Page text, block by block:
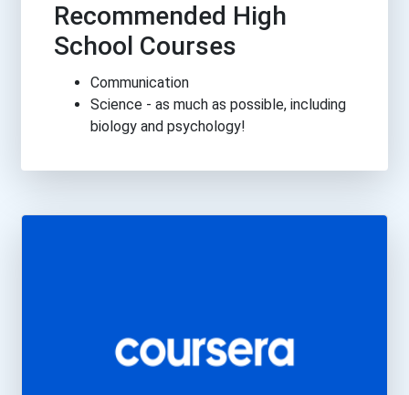
Recommended High
School Courses
Communication
Science - as much as possible, including
biology and psychology!